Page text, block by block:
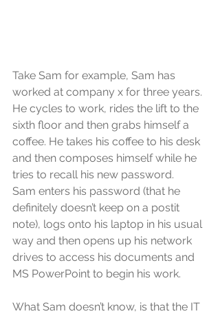
Take Sam for example, Sam has
worked at company x for three years.
He cycles to work, rides the lift to the
sixth floor and then grabs himself a
coffee. He takes his coffee to his desk
and then composes himself while he
tries to recall his new password.
Sam enters his password (that he
definitely doesn’t keep on a postit
note), logs onto his laptop in his usual
way and then opens up his network
drives to access his documents and
MS PowerPoint to begin his work.
What Sam doesn’t know, is that the IT